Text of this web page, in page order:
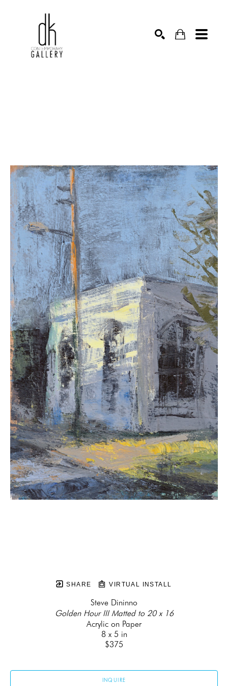
SHARE VIRTUAL INSTALL
Steve Dininno
Golden Hour III Matted to 20 x 16
Acrylic on Paper
8 x 5 in
$375
INQUIRE